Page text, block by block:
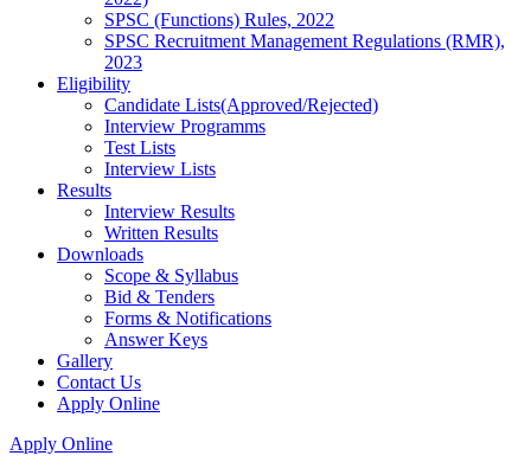
SPSC (Functions) Rules, 2022
SPSC Recruitment Management Regulations (RMR),
2023
Eligibility
Candidate Lists(Approved/Rejected)
Interview Programms
Test Lists
Interview Lists
Results
Interview Results
Written Results
Downloads
Scope & Syllabus
Bid & Tenders
Forms & Notifications
Answer Keys
Gallery
Contact Us
Apply Online
Apply Online